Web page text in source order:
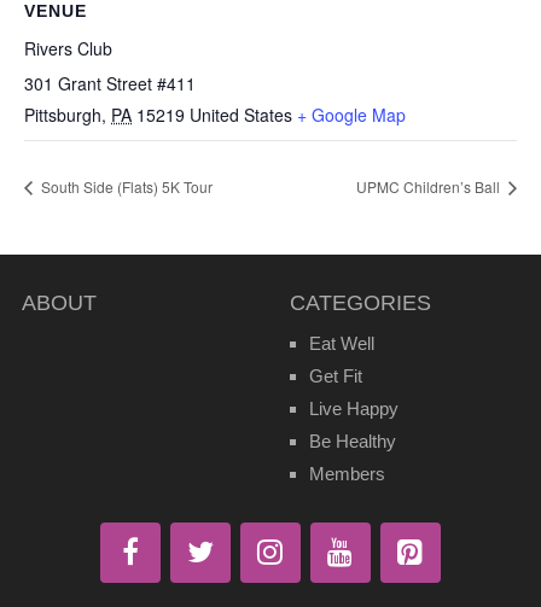
VENUE
Rivers Club
301 Grant Street #411
Pittsburgh, PA 15219 United States + Google Map
South Side (Flats) 5K Tour UPMC Children’s Ball
ABOUT CATEGORIES
Eat Well
Get Fit
Live Happy
Be Healthy
Members